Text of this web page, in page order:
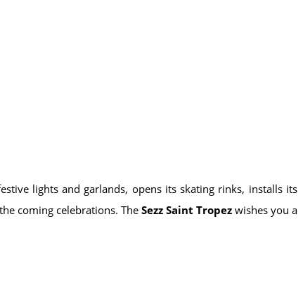
lights and garlands, opens its skating rinks, installs its
coming celebrations. The Sezz Saint Tropezwishes you a